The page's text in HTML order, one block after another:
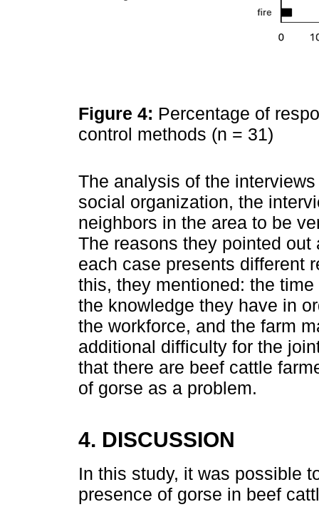
Figure 4: Percentage of
control methods (n = 31)
The analysis of the
social organization, the
neighbors in the area to be
The reasons they pointed
each case presents different
this, they mentioned: the
the knowledge they have in
the workforce, and the farm
additional difficulty for the
that there are beef cattle
of gorse as a problem.
4. DISCUSSION
In this study, it was possible
presence of gorse in beef